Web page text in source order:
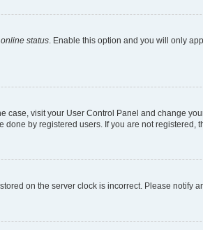
status . Enable this option and you will only
visit your User Control Panel and change
by registered users. If you are not registered,
on the server clock is incorrect. Please notify